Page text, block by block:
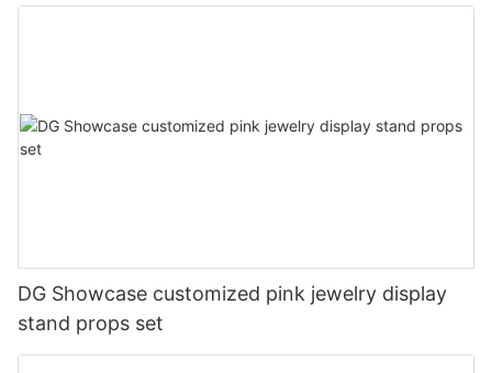
DG Showcase customized pink jewelry display
stand props set